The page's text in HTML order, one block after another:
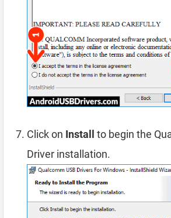
Click on Install
to begin the
Driver installation.